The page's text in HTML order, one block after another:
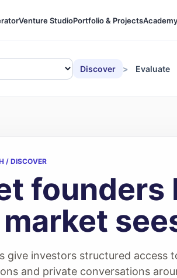
Venture StudioPortfolio & Projects
Discover Evaluate
/ DISCOVER
founders
give investors structured access
and private conversations